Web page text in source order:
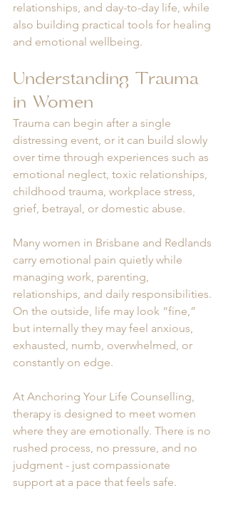
relationships, and day-to-day life, while
also building practical tools for healing
and emotional wellbeing.
Understanding Trauma
in Women
Trauma can begin after a single
distressing event, or it can build slowly
over time through experiences such as
emotional neglect, toxic relationships,
childhood trauma, workplace stress,
grief, betrayal, or domestic abuse.
Many women in Brisbane and Redlands
carry emotional pain quietly while
managing work, parenting,
relationships, and daily responsibilities.
On the outside, life may look “fine,”
but internally they may feel anxious,
exhausted, numb, overwhelmed, or
constantly on edge.
At Anchoring Your Life Counselling,
therapy is designed to meet women
where they are emotionally. There is no
rushed process, no pressure, and no
judgment - just compassionate
support at a pace that feels safe.